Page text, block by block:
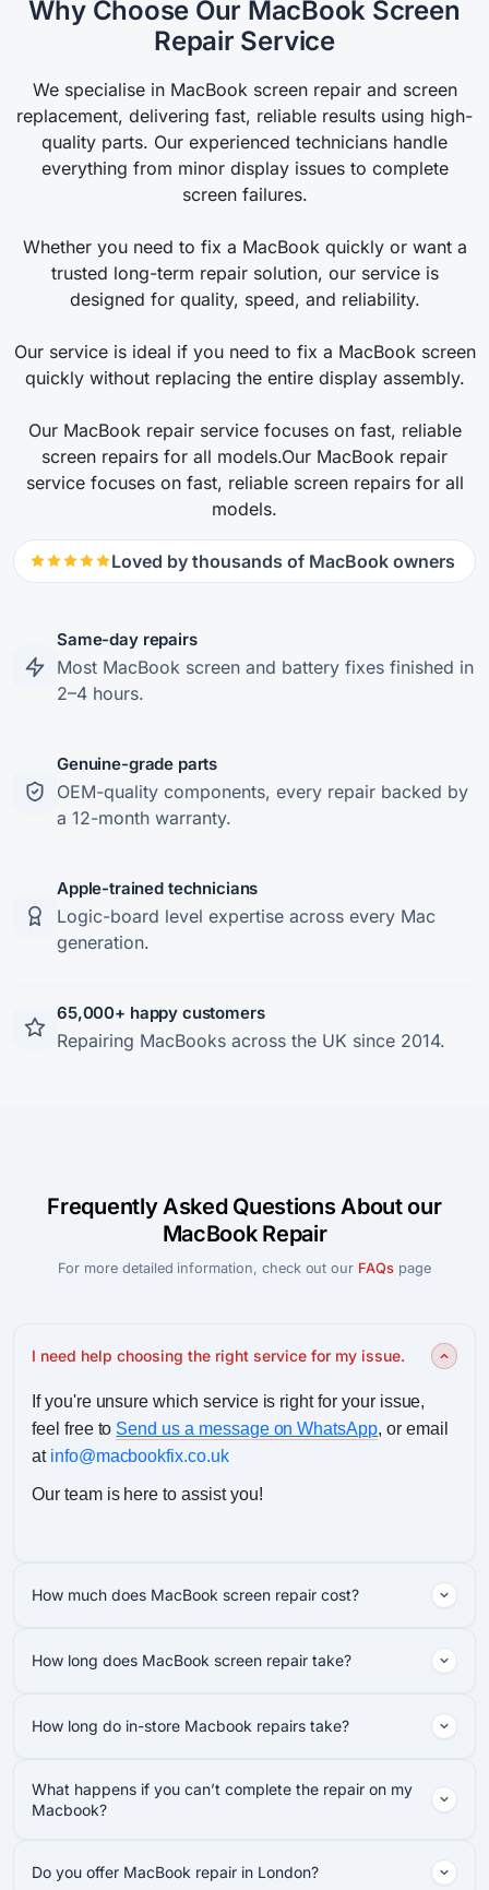
Why Choose Our MacBook Screen
Repair Service
We specialise in MacBook screen repair and screen
replacement, delivering fast, reliable results using high-
quality parts. Our experienced technicians handle
everything from minor display issues to complete
screen failures.
Whether you need to fix a MacBook quickly or want a
trusted long-term repair solution, our service is
designed for quality, speed, and reliability.
Our service is ideal if you need to fix a MacBook screen
quickly without replacing the entire display assembly.
Our MacBook repair service focuses on fast, reliable
screen repairs for all models.Our MacBook repair
service focuses on fast, reliable screen repairs for all
models.
Loved by thousands of MacBook owners
Same-day repairs
Most MacBook screen and battery fixes finished in
2–4 hours.
Genuine-grade parts
OEM-quality components, every repair backed by
a 12-month warranty.
Apple-trained technicians
Logic-board level expertise across every Mac
generation.
65,000+ happy customers
Repairing MacBooks across the UK since 2014.
Frequently Asked Questions About our
MacBook Repair
For more detailed information, check out our FAQspage
I need help choosing the right service for my issue.
If you're unsure which service is right for your issue,
feel free to Send us a message on WhatsApp, or email
at info@macbookfix.co.uk
Our team is here to assist you!
How much does MacBook screen repair cost?
How long does MacBook screen repair take?
How long do in-store Macbook repairs take?
What happens if you can’t complete the repair on my
Macbook?
Do you offer MacBook repair in London?